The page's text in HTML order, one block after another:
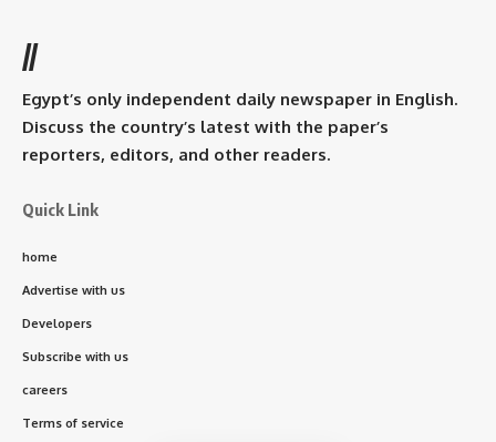
//
Egypt’s only independent daily newspaper in English.
Discuss the country’s latest with the paper’s
reporters, editors, and other readers.
Quick Link
home
Advertise with us
Developers
Subscribe with us
careers
Terms of service